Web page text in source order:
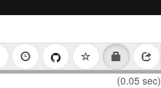
(0.05 sec)